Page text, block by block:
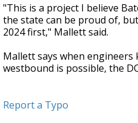
"This is a project I believe
the state can be proud of,
2024 first," Mallett said.
Mallett says when
westbound is possible, the
Report a Typo